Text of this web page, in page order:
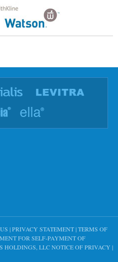
|PRIVACY STATEMENT|TERMS OF
FOR SELF-PAYMENT OF
HOLDINGS, LLC NOTICE OF PRIVACY |